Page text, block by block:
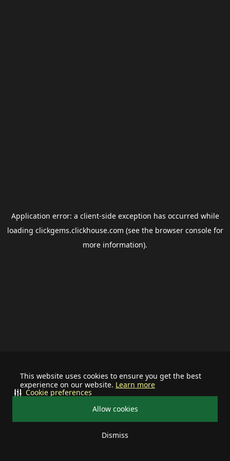
This website uses cookies to ensure you get the best
experience on our website. Learn more
Allow cookies
Dismiss
Cookie preferences
Application error: a client-side exception has occurred while
loading clickgems.clickhouse.com (see the browser consolefor
more information).